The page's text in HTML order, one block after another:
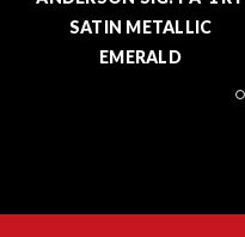
SATIN METALLIC
EMERALD